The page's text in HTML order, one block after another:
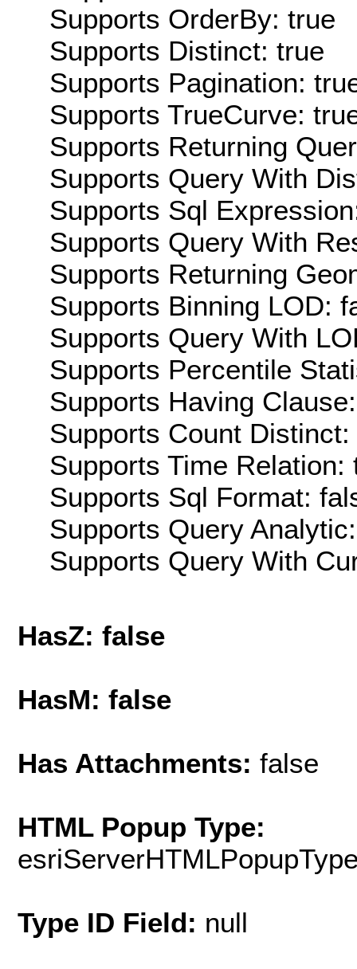
Supports OrderBy: true
Supports Distinct: true
Supports Pagination:
Supports TrueCurve:
Supports Returning
Supports Query With
Supports Sql
Supports Query With
Supports Returning
Supports Binning LOD:
Supports Query With
Supports Percentile
Supports Having
Supports Count Distinct:
Supports Time Relation:
Supports Sql Format:
Supports Query
Supports Query With
HasZ: false
HasM: false
Has Attachments: false
HTML Popup Type:
Type ID Field: null